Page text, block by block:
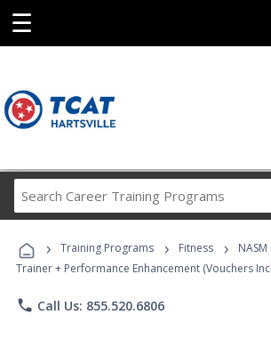
☰
Career
Programs
› Training Programs › Fitness ›
Trainer + Performance Enhancement (Vouchers
phone Call Us: 855.520.6806